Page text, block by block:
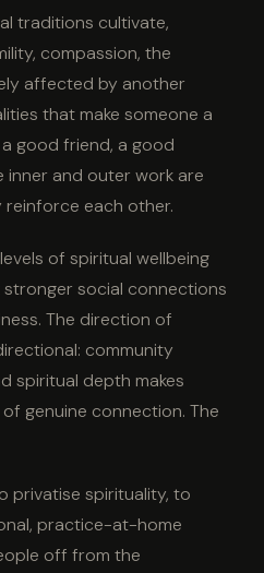
traditions cultivate,
compassion, the
affected by another
that make someone a
good friend, a good
inner and outer work are
each other.
of spiritual wellbeing
social connections
The direction of
community
spiritual depth makes
genuine connection. The
privatise spirituality, to
practice-at-home
off from the